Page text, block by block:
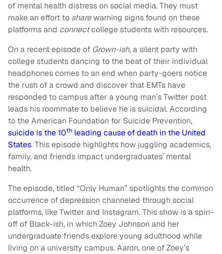
of mental health distress on social media. They must
make an effort to sharewarning signs found on these
platforms and connectcollege students with resources.
On a recent episode of Grown-ish, a silent party with
college students dancing to the beat of their individual
headphones comes to an end when party-goers notice
the rush of a crowd and discover that EMTs have
responded to campus after a young man’s Twitter post
leads his roommate to believe he is suicidal. According
to the American Foundation for Suicide Prevention,
suicide is the 10th leading cause of death in the United
States. This episode highlights how juggling academics,
family, and friends impact undergraduates’ mental
health.
The episode, titled “Only Human” spotlights the common
occurrence of depression channeled through social
platforms, like Twitter and Instagram. This show is a spin-
off of Black-ish, in which Zoey Johnson and her
undergraduate friends explore young adulthood while
living on a university campus. Aaron, one of Zoey’s